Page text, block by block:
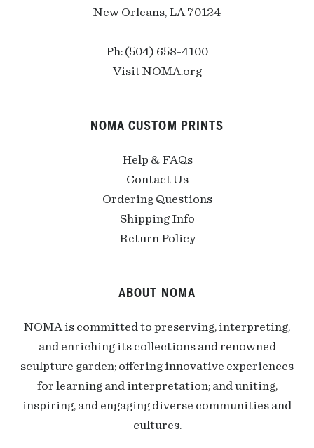
New Orleans, LA 70124
Ph: (504) 658-4100
Visit NOMA.org
NOMA CUSTOM PRINTS
Help & FAQs
Contact Us
Ordering Questions
Shipping Info
Return Policy
ABOUT NOMA
NOMA is committed to preserving, interpreting,
and enriching its collections and renowned
sculpture garden; offering innovative experiences
for learning and interpretation; and uniting,
inspiring, and engaging diverse communities and
cultures.